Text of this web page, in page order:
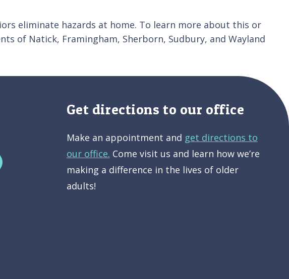
eliminate hazards at home. To learn more about this or
of Natick, Framingham, Sherborn, Sudbury, and Wayland
Get directions to our office
Make an appointment and get directions to
our office. Come visit us and learn how we’re
making a difference in the lives of older
adults!